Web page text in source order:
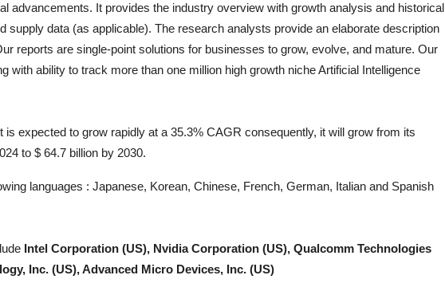
advancements. It provides the industry overview with growth analysis and historical
supply data (as applicable). The research analysts provide an elaborate description
reports are single-point solutions for businesses to grow, evolve, and mature. Our
with ability to track more than one million high growth nicheArtificial Intelligence
expected to grow rapidly at a 35.3% CAGR consequently, it will grow from its
to $ 64.7 billion by 2030.
languages : Japanese, Korean, Chinese, French, German, Italian and Spanish
Intel Corporation (US), Nvidia Corporation (US), Qualcomm Technologies
Inc. (US), Advanced Micro Devices, Inc. (US)